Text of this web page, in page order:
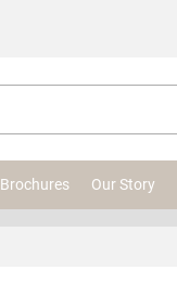
Brochures Our Story